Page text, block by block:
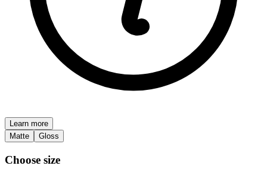
Learn more
Matte
Gloss
Choose size